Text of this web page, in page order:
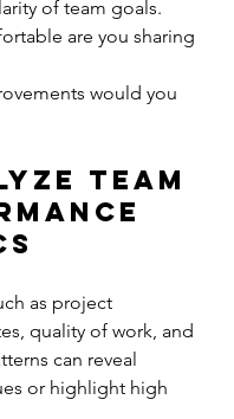
of team goals.
are you sharing
would you
Team
as project
quality of work, and
can reveal
or highlight high